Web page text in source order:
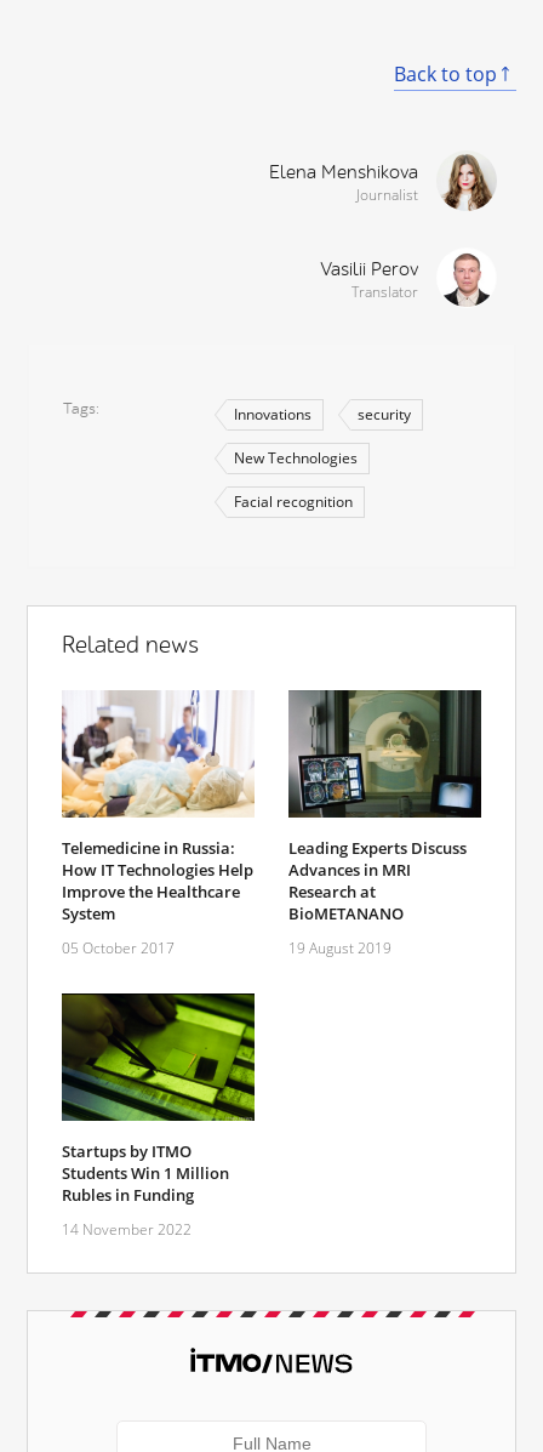
Back to top
Elena Menshikova
Journalist
Vasilii Perov
Translator
Tags Innovations security
New Technologies
Facial recognition
Related news
Telemedicine in Russia:
How IT Technologies Help
Improve the Healthcare
System
05 October 2017
Leading Experts Discuss
Advances in MRI
Research at
BioMETANANO
19 August 2019
Startups by ITMO
Students Win 1 Million
Rubles in Funding
14 November 2022